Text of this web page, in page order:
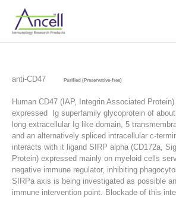
content
anti-CD47 Purified (Preservative-free)
Human CD47 (IAP, Integrin Associated
expressed Ig superfamily glycoprotein of
long extracellular Ig like domain, 5
and an alternatively spliced intracellular c-
interacts with it ligand SIRP alpha (CD172a,
Protein) expressed mainly on myeloid cells
negative immune regulator, inhibiting
SIRPa axis is being investigated as possible
immune intervention point. Blockade of this